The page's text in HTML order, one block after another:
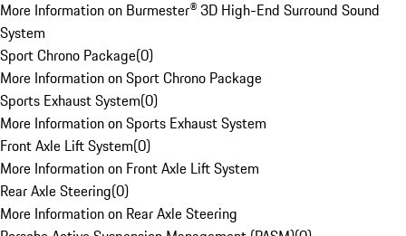
More Information on Burmester® 3D High-End Surround Sound
System
Sport Chrono Package(0)
More Information on Sport Chrono Package
Sports Exhaust System(0)
More Information on Sports Exhaust System
Front Axle Lift System(0)
More Information on Front Axle Lift System
Rear Axle Steering(0)
More Information on Rear Axle Steering